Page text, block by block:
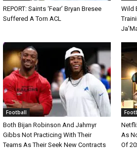
REPORT: Saints ‘Fear’ Bryan Bresee
Suffered A Torn ACL
Wild
Football
Both Bijan Robinson And Jahmyr
Gibbs Not Practicing With Their
Teams As Their Seek New Contracts
As
Of